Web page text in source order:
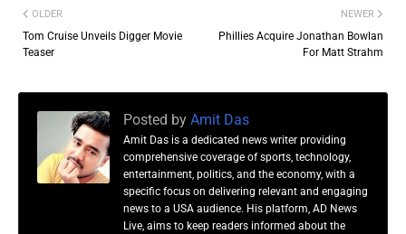
NEWER
Phillies Acquire Jonathan Bowlan
For Matt Strahm
OLDER
Tom Cruise Unveils Digger Movie
Teaser
Posted by Amit Das
Amit Das is a dedicated news writer providing
comprehensive coverage of sports, technology,
entertainment, politics, and the economy, with a
specific focus on delivering relevant and engaging
news to a USA audience. His platform, AD News
Live, aims to keep readers informed about the